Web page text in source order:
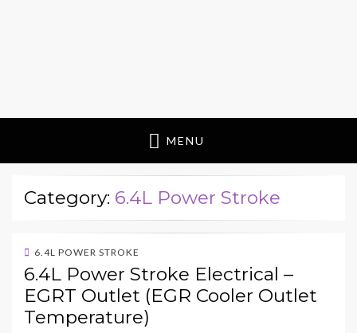
MENU
Category: 6.4L Power Stroke
6.4L POWER STROKE
6.4L Power Stroke Electrical –
EGRT Outlet (EGR Cooler Outlet
Temperature)